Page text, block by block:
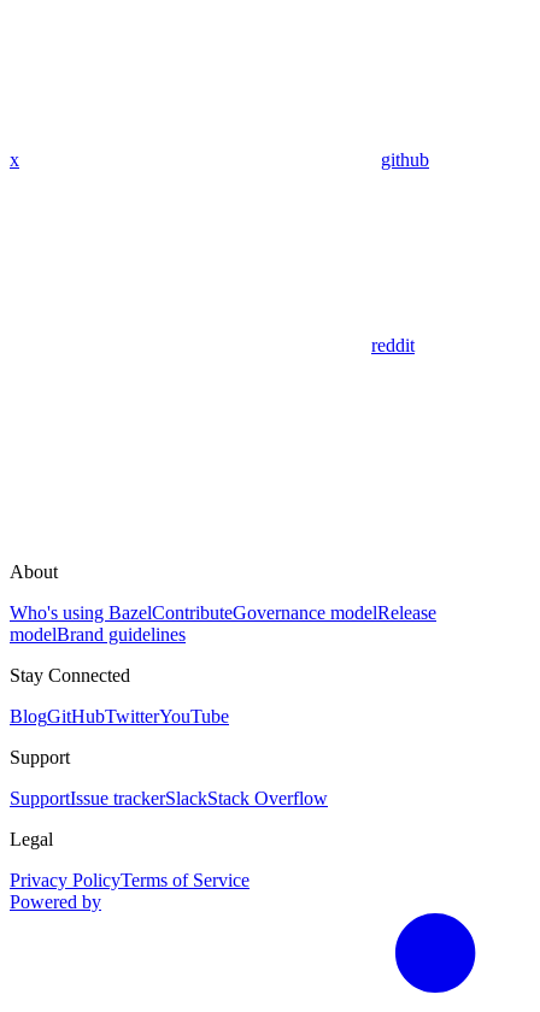
x github
reddit
About
Who's using BazelContributeGovernance modelRelease
modelBrand guidelines
Stay Connected
BlogGitHubTwitterYouTube
Support
SupportIssue trackerSlackStack Overflow
Legal
Privacy PolicyTerms of Service
Powered by